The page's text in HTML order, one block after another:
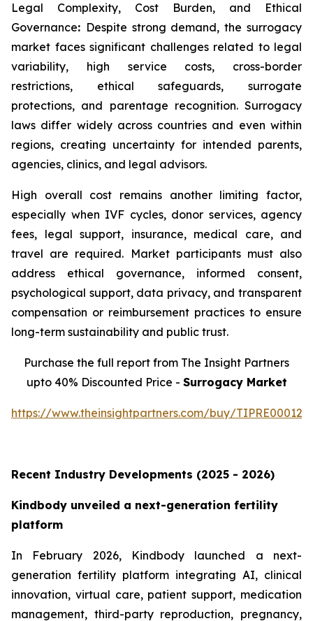
Legal Complexity, Cost Burden, and Ethical
Governance: Despite strong demand, the surrogacy
market faces significant challenges related to legal
variability, high service costs, cross-border
restrictions, ethical safeguards, surrogate
protections, and parentage recognition. Surrogacy
laws differ widely across countries and even within
regions, creating uncertainty for intended parents,
agencies, clinics, and legal advisors.
High overall cost remains another limiting factor,
especially when IVF cycles, donor services, agency
fees, legal support, insurance, medical care, and
travel are required. Market participants must also
address ethical governance, informed consent,
psychological support, data privacy, and transparent
compensation or reimbursement practices to ensure
long-term sustainability and public trust.
Purchase the full report from The Insight Partners
upto 40% Discounted Price - Surrogacy Market
https://www.theinsightpartners.com/buy/
Recent Industry Developments (2025 - 2026)
Kindbody unveiled a next-generation fertility
platform
In February 2026, Kindbody launched a next-
generation fertility platform integrating AI, clinical
innovation, virtual care, patient support, medication
management, third-party reproduction, pregnancy,